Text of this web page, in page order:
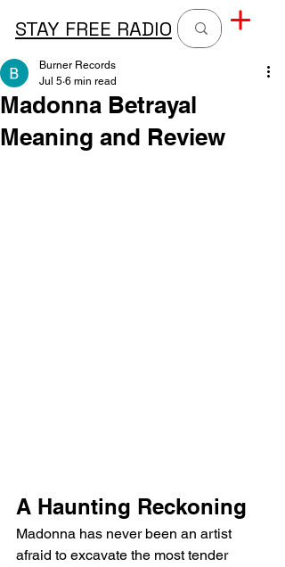
STAY FREE RADIO
Madonna Betrayal
Meaning and Review
Burner Records
Jul 5 6 min read
A Haunting Reckoning
Madonna has never been an artist
afraid to excavate the most tender